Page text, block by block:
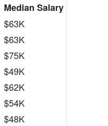
Median Salary
$63K
$63K
$75K
$49K
$62K
$54K
$48K